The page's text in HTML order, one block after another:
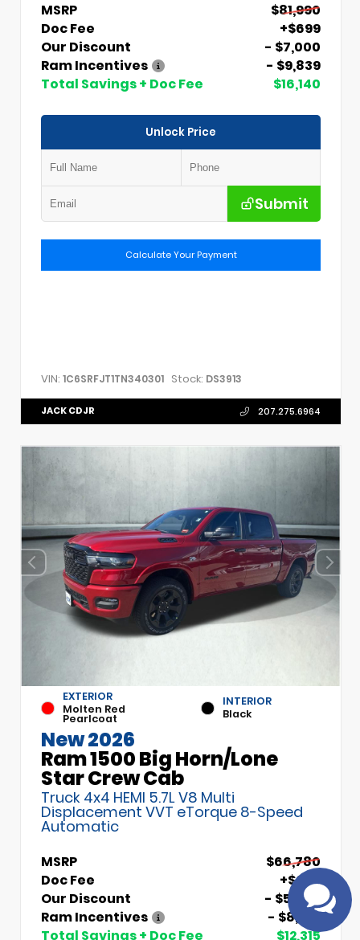
MSRP
$81,990
Doc Fee
+$699
Our Discount
- $7,000
Ram Incentives
- $9,839
Total Savings + Doc Fee
$16,140
Unlock Price
Submit
Calculate Your Payment
VIN: 1C6SRFJT1TN340301 Stock: DS3913
JACK CDJR 207.275.6964
EXTERIOR
Molten Red
Pearlcoat
INTERIOR
Black
New 2026
Ram 1500 Big Horn/Lone
Star Crew Cab
Truck 4x4 HEMI 5.7L V8 Multi
Displacement VVT eTorque 8-Speed
Automatic
MSRP
$66,780
Doc Fee
+$699
Our Discount
- $5,000
Ram Incentives
- $8,014
Total Savings + Doc Fee
$12,315
Have
questions?
Speak to a live
agent!